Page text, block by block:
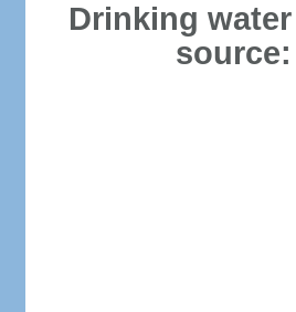
Drinking water
source: